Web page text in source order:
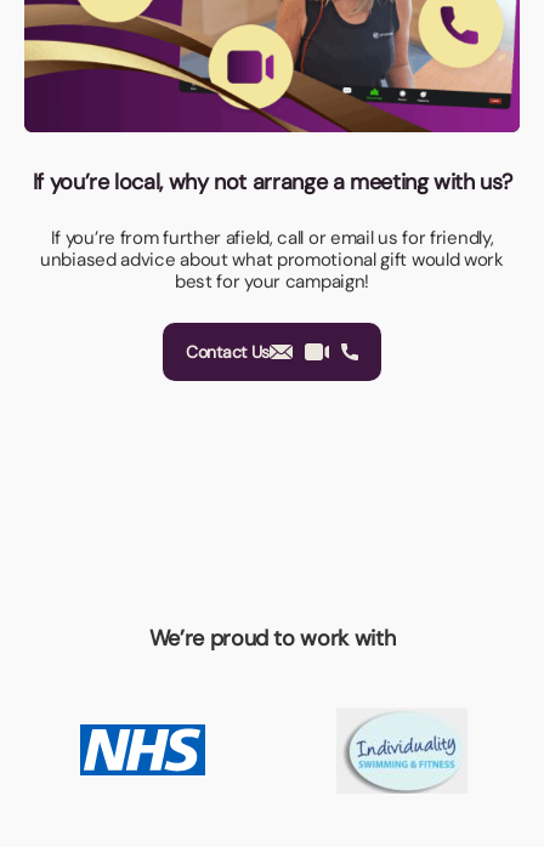
If you’re local, why not arrange a meeting with us?
If you’re from further afield, call or email us for friendly,
unbiased advice about what promotional gift would work
best for your campaign!
Contact Us
We’re proud to work with